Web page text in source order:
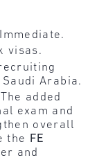
Immediate.
visas.
Arabia.
The added
exam and
overall
the
FE
and